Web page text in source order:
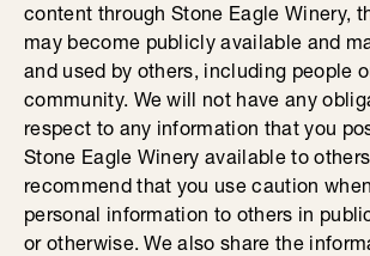
content through Stone Eagle Winery,
may become publicly available and
and used by others, including people
community. We will not have any
respect to any information that you
Stone Eagle Winery available to
recommend that you use caution
personal information to others in
or otherwise. We also share the